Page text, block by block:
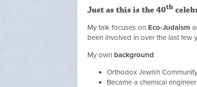
Just as this is the 40th
My talk focuses on Eco-Judaism
been involved in over the last few
My own background:
Orthodox Jewish
Became a chemical